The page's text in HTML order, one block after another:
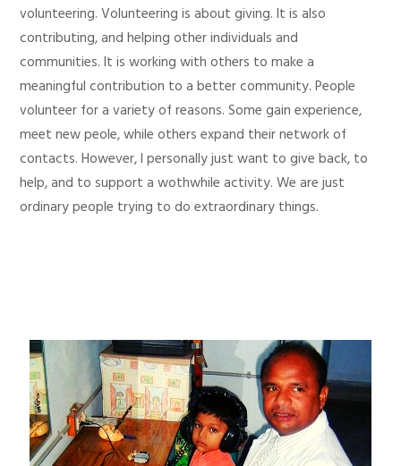
volunteering. Volunteering is about giving. It is also
contributing, and helping other individuals and
communities. It is working with others to make a
meaningful contribution to a better community. People
volunteer for a variety of reasons. Some gain experience,
meet new peole, while others expand their network of
contacts. However, I personally just want to give back, to
help, and to support a wothwhile activity. We are just
ordinary people trying to do extraordinary things.